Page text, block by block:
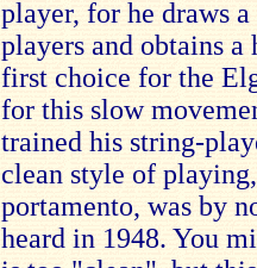
player, for he draws
players and obtains
first choice for the
for this slow
trained his string-
clean style of
portamento, was by
heard in 1948. You